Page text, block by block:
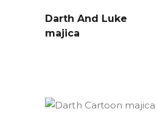
Darth And Luke
majica